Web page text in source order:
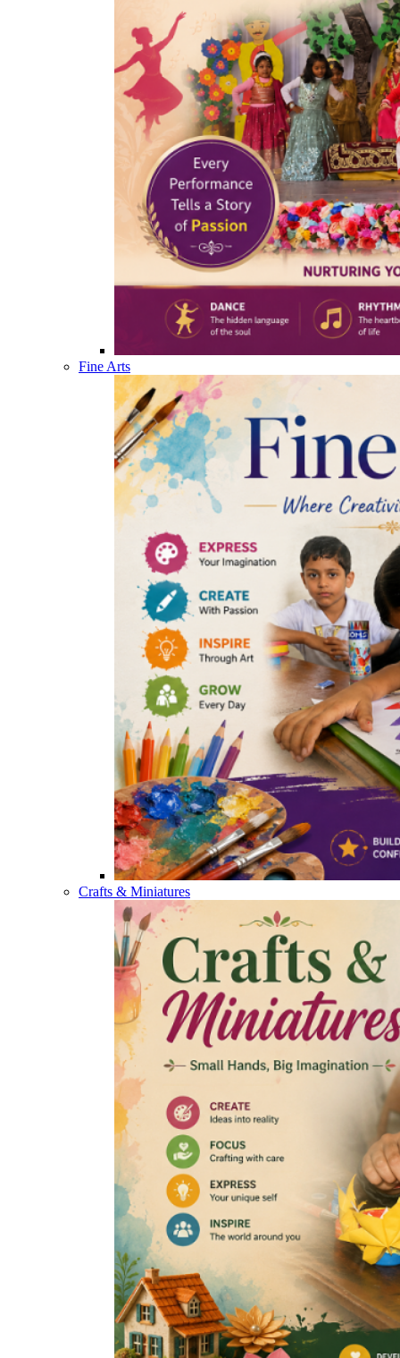
Fine Arts
Crafts & Miniatures